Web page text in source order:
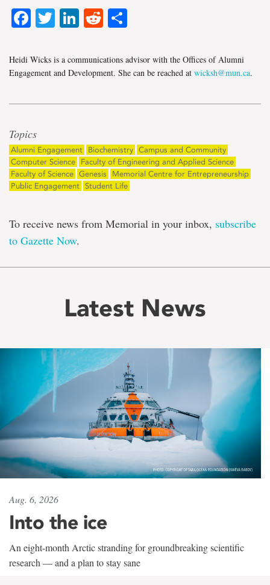
Facebook
Twitter
LinkedIn
Reddit
Heidi Wicks is a communications advisor with the Offices of Alumni
Engagement and Development. She can be reached at wicksh@mun.ca.
Topics
Alumni Engagement Biochemistry Campus and Community
Computer Science
Faculty of Engineering and Applied Science
Faculty of Science Genesis
Memorial Centre for Entrepreneurship
Public Engagement Student Life
To receive news from Memorial in your inbox, subscribe
to Gazette Now.
Latest News
Aug. 6, 2026
Into the ice
An eight-month Arctic stranding for groundbreaking scientific
research — and a plan to stay sane